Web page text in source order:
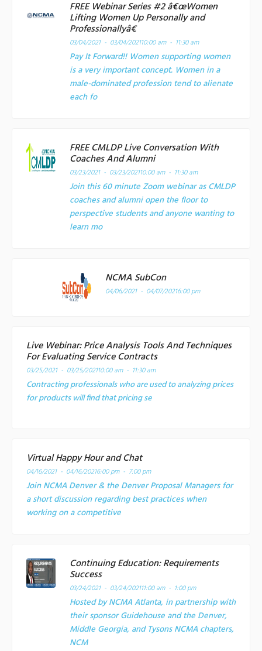
FREE Webinar Series #2 â€œWomen
Lifting Women Up Personally and
Professionallyâ€
03/04/2021 - 03/04/202110:00 am - 11:30 am
Pay It Forward!! Women supporting women
is a very important concept. Women in a
male-dominated profession tend to alienate
each fo
FREE CMLDP Live Conversation With
Coaches And Alumni
03/23/2021 - 03/23/202110:00 am - 11:30 am
Join this 60 minute Zoom webinar as CMLDP
coaches and alumni open the floor to
perspective students and anyone wanting to
learn mo
NCMA SubCon
04/06/2021 - 04/07/20216:00 pm
Live Webinar: Price Analysis Tools And Techniques
For Evaluating Service Contracts
03/25/2021 - 03/25/202110:00 am - 11:30 am
Contracting professionals who are used to analyzing prices
for products will find that pricing se
Virtual Happy Hour and Chat
04/16/2021 - 04/16/20216:00 pm - 7:00 pm
Join NCMA Denver & the Denver Proposal Managers for
a short discussion regarding best practices when
working on a competitive
Continuing Education: Requirements
Success
03/24/2021 - 03/24/202111:00 am - 1:00 pm
Hosted by NCMA Atlanta, in partnership with
their sponsor Guidehouse and the Denver,
Middle Georgia, and Tysons NCMA chapters,
NCM